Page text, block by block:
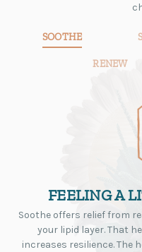
SOOTHE
RENEW
FEELING A
Soothe offers relief from
your lipid layer. That
increases resilience. The